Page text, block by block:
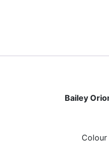
Bailey Orion
Colour